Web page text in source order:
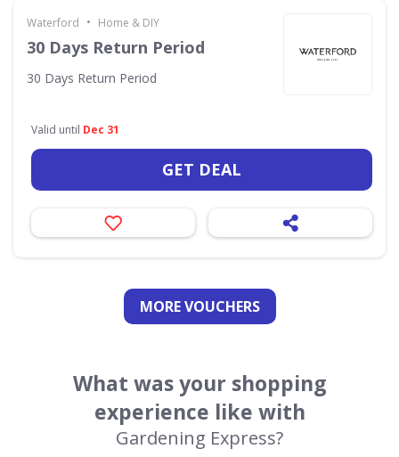
Waterford • Home & DIY
30 Days Return Period
30 Days Return Period
Valid until Dec 31
GET DEAL
MORE VOUCHERS
What was your shopping
experience like with
Gardening Express?